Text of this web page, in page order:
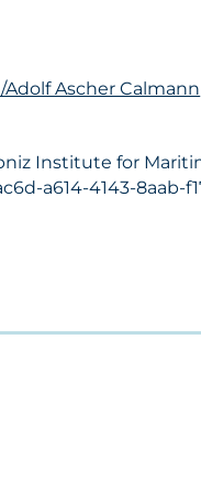
Ascher Calmann
Institute for
a614-4143-8aab-